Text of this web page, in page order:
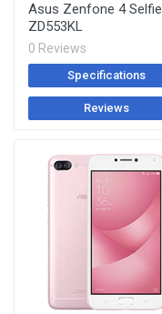
Asus Zenfone 4 Selfie
ZD553KL
0 Reviews
Specifications
Reviews